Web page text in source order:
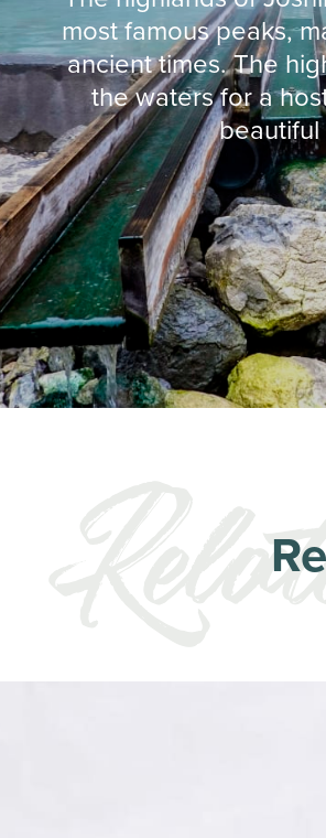
most famous peaks,
ancient times. The
the waters for a
beautiful